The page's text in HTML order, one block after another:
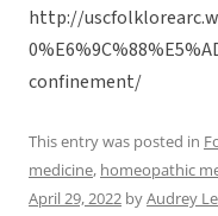
http://
confinement/
This entry was posted in
medicine, homeopathic
April 29, 2022 byAudrey